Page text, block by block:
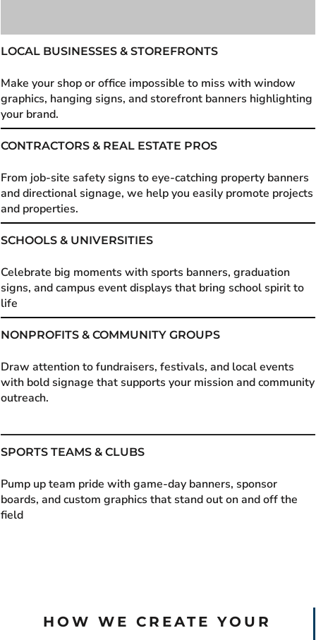
LOCAL BUSINESSES & STOREFRONTS
Make your shop or office impossible to miss with window
graphics, hanging signs, and storefront banners highlighting
your brand.
CONTRACTORS & REAL ESTATE PROS
From job-site safety signs to eye-catching property banners
and directional signage, we help you easily promote projects
and properties.
SCHOOLS & UNIVERSITIES
Celebrate big moments with sports banners, graduation
signs, and campus event displays that bring school spirit to
life
NONPROFITS & COMMUNITY GROUPS
Draw attention to fundraisers, festivals, and local events
with bold signage that supports your mission and community
outreach.
SPORTS TEAMS & CLUBS
Pump up team pride with game-day banners, sponsor
boards, and custom graphics that stand out on and off the
field
HOW WE CREATE YOUR